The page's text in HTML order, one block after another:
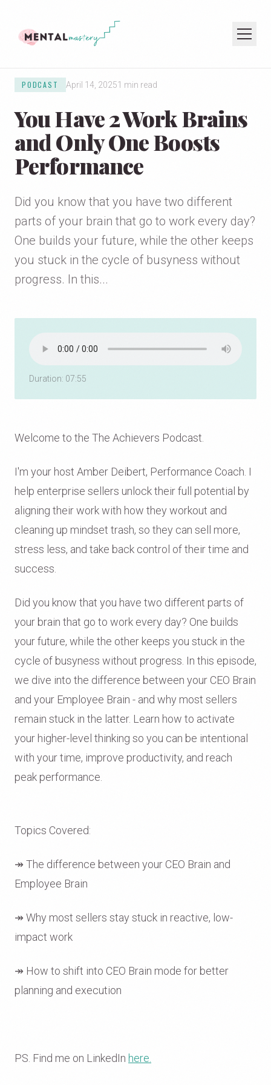
HOME
COACHING
SPEAKING
PODCAST
PODCAST April 14, 20251 min read
You Have 2 Work Brains
and Only One Boosts
Performance
Did you know that you have two different
parts of your brain that go to work every day?
One builds your future, while the other keeps
you stuck in the cycle of busyness without
progress. In this...
Duration: 07:55
Welcome to the The Achievers Podcast.
I'm your host Amber Deibert, Performance Coach. I
help enterprise sellers unlock their full potential by
aligning their work with how they workout and
cleaning up mindset trash, so they can sell more,
stress less, and take back control of their time and
success.
Did you know that you have two different parts of
your brain that go to work every day? One builds
your future, while the other keeps you stuck in the
cycle of busyness without progress. In this episode,
we dive into the difference between your CEO Brain
and your Employee Brain - and why most sellers
remain stuck in the latter. Learn how to activate
your higher-level thinking so you can be intentional
with your time, improve productivity, and reach
peak performance.
Topics Covered:
↠ The difference between your CEO Brain and
Employee Brain
↠ Why most sellers stay stuck in reactive, low-
impact work
↠ How to shift into CEO Brain mode for better
planning and execution
PS. Find me on LinkedIn here.